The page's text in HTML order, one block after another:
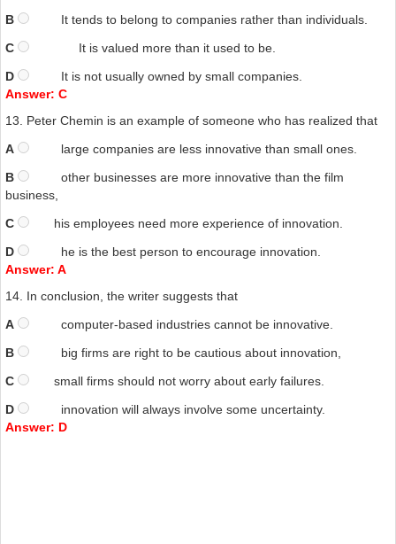
B
It tends to belong to companies rather than individuals.
C
It is valued more than it used to be.
D
It is not usually owned by small companies.
Answer: C
13. Peter Chemin is an example of someone who has realized that
A
large companies are less innovative than small ones.
B
other businesses are more innovative than the film
business,
C
his employees need more experience of innovation.
D
he is the best person to encourage innovation.
Answer: A
14. In conclusion, the writer suggests that
A
computer-based industries cannot be innovative.
B
big firms are right to be cautious about innovation,
C
small firms should not worry about early failures.
D
innovation will always involve some uncertainty.
Answer: D